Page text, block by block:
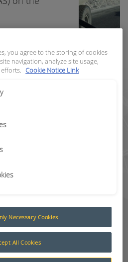
and in
a legal
the risk of collisions
site personnel, other
safety hazards are
identified so that
action can be taken,
9 VIS and CAS is fully
for a wide range of
and industries. The
you agree to the storing of cookies
navigation, analyze site usage,
Cookie Notice Link
Necessary Cookies
All Cookies